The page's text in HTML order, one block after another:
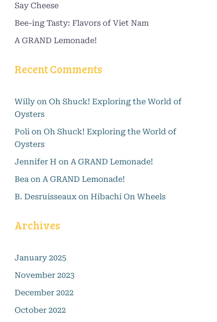
Say Cheese
Bee-ing Tasty: Flavors of Viet Nam
A GRAND Lemonade!
Recent Comments
Willy on Oh Shuck! Exploring the World of
Oysters
Poli on Oh Shuck! Exploring the World of
Oysters
Jennifer H on A GRAND Lemonade!
Bea on A GRAND Lemonade!
B. Desruisseaux on Hibachi On Wheels
Archives
January 2025
November 2023
December 2022
October 2022